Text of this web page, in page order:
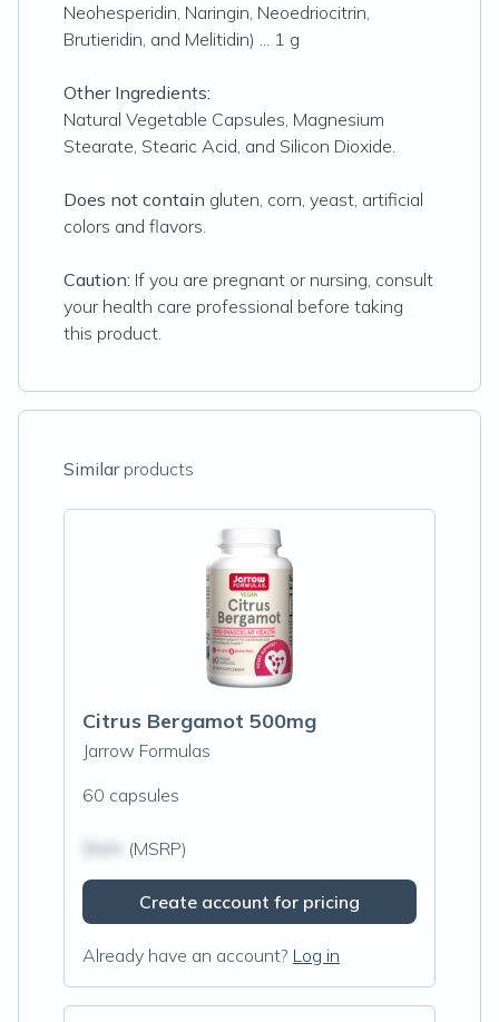
Neohesperidin, Naringin, Neoe­driocitrin,
Brutieridin, and Melitidin) ... 1 g
Other Ingredients:
Natural Vegetable Capsules, Magnesium
Stearate, Stearic Acid, and Silicon Dioxide.
Does not contain gluten, corn, yeast, artificial
colors and flavors.
Caution: If you are pregnant or nursing, consult
your health care professional before taking
this product.
Similarproducts
Citrus Bergamot 500mg
Jarrow Formulas
60 capsules
(MSRP)
Create account for pricing
Already have an account? Log in